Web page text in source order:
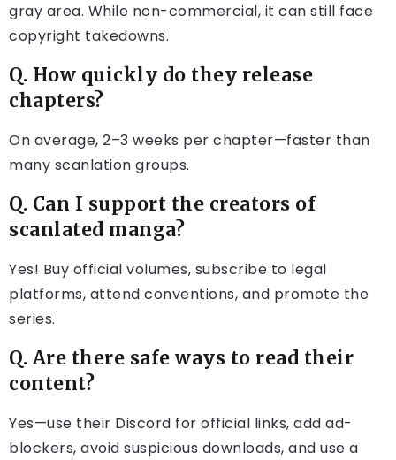
gray area. While non-commercial, it can still face
copyright takedowns.
Q. How quickly do they release
chapters?
On average, 2–3 weeks per chapter—faster than
many scanlation groups.
Q. Can I support the creators of
scanlated manga?
Yes! Buy official volumes, subscribe to legal
platforms, attend conventions, and promote the
series.
Q. Are there safe ways to read their
content?
Yes—use their Discord for official links, add ad-
blockers, avoid suspicious downloads, and use a